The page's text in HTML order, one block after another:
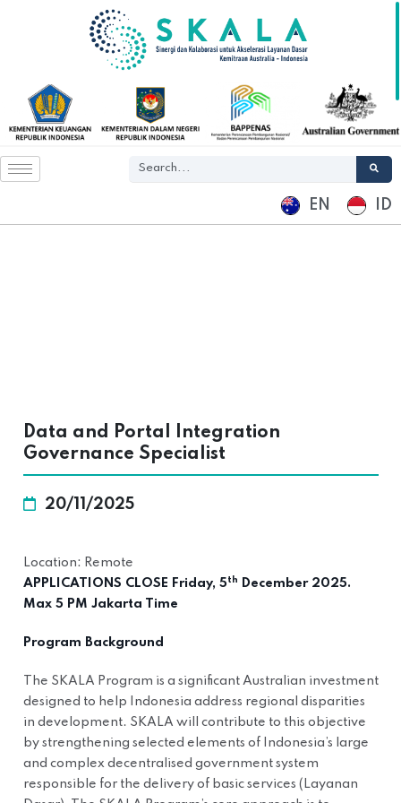
EN ID
Data and Portal Integration
Governance Specialist
20/11/2025
Location: Remote
APPLICATIONS CLOSE Friday, 5th
December 2025.
Max 5 PM Jakarta Time
Program Background
The SKALA Program is a significant Australian investment
designed to help Indonesia address regional disparities
in development. SKALA will contribute to this objective
by strengthening selected elements of Indonesia’s large
and complex decentralised government system
responsible for the delivery of basic services (Layanan